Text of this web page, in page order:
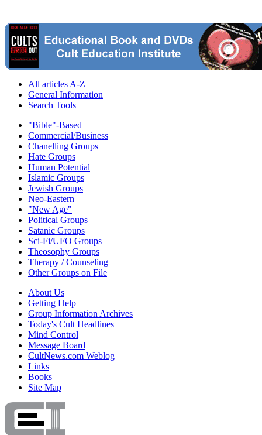
All articles A-Z
General Information
Search Tools
"Bible"-Based
Commercial/Business
Chanelling Groups
Hate Groups
Human Potential
Islamic Groups
Jewish Groups
Neo-Eastern
"New Age"
Political Groups
Satanic Groups
Sci-Fi/UFO Groups
Theosophy Groups
Therapy / Counseling
Other Groups on File
About Us
Getting Help
Group Information Archives
Today's Cult Headlines
Mind Control
Message Board
CultNews.com Weblog
Links
Books
Site Map